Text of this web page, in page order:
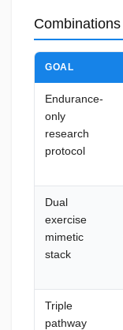
Combinations
GOAL
Endurance-
only
research
protocol
Dual
exercise
mimetic
stack
Triple
pathway